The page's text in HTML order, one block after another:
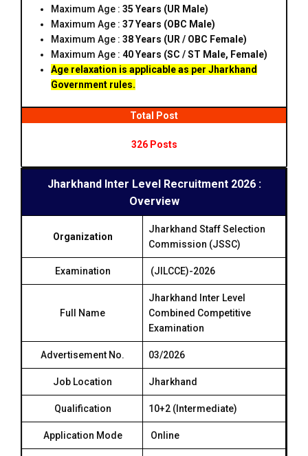
Maximum Age : 35 Years (UR Male)
Maximum Age : 37 Years (OBC Male)
Maximum Age : 38 Years (UR / OBC Female)
Maximum Age : 40 Years (SC / ST Male, Female)
Age relaxation is applicable as per Jharkhand
Government rules.
Total Post
326 Posts
Jharkhand Inter Level Recruitment 2026 :
Overview
Organization
Jharkhand Staff Selection
Commission (JSSC)
Examination (JILCCE)-2026
Full Name
Jharkhand Inter Level
Combined Competitive
Examination
Advertisement No. 03/2026
Job Location Jharkhand
Qualification 10+2 (Intermediate)
Application Mode Online